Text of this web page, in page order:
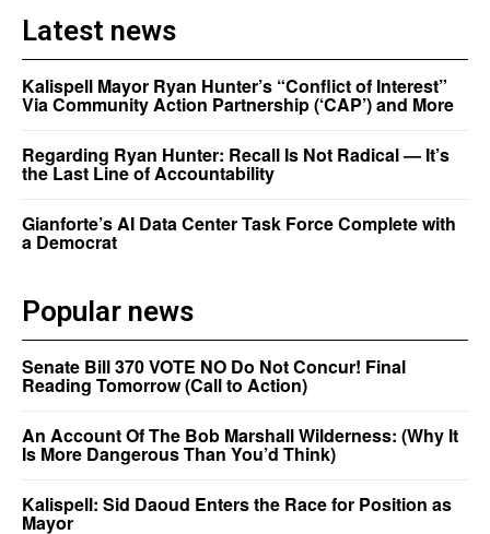
Latest news
Kalispell Mayor Ryan Hunter’s “Conflict of Interest”
Via Community Action Partnership (‘CAP’) and More
Regarding Ryan Hunter: Recall Is Not Radical — It’s
the Last Line of Accountability
Gianforte’s AI Data Center Task Force Complete with
a Democrat
Popular news
Senate Bill 370 VOTE NO Do Not Concur! Final
Reading Tomorrow (Call to Action)
An Account Of The Bob Marshall Wilderness: (Why It
Is More Dangerous Than You’d Think)
Kalispell: Sid Daoud Enters the Race for Position as
Mayor